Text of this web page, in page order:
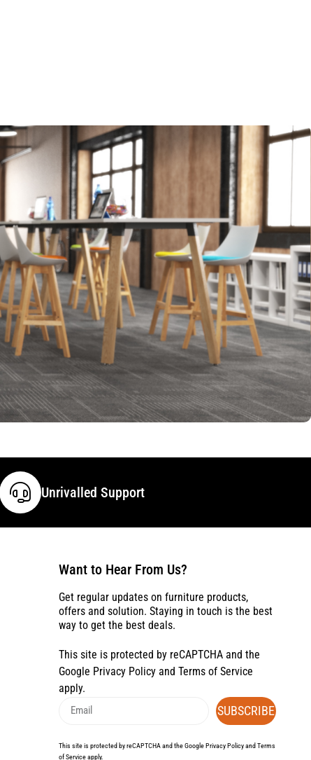
Unrivalled Support
Want to Hear From Us?
Get regular updates on furniture products,
offers and solution. Staying in touch is the best
way to get the best deals.
This site is protected by reCAPTCHA and the
Google Privacy Policy and Terms of Service
apply.
SUBSCRIBE
This site is protected by reCAPTCHA and the GooglePrivacy PolicyandTerms
of Serviceapply.